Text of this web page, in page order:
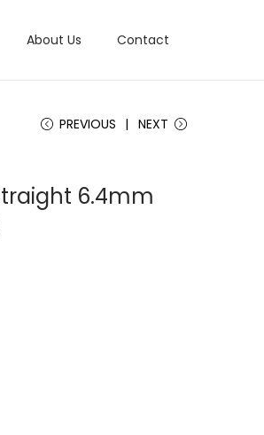
About Us Contact
PREVIOUS NEXT
6.4mm